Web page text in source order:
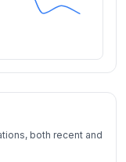
both recent and